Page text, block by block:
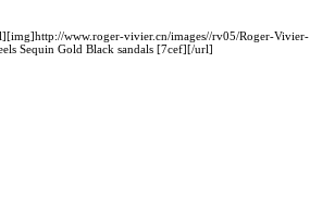
www.roger-vivier.cn/images//rv05/Roger-Vivier-
Sequin Gold Black sandals [7cef][/url]